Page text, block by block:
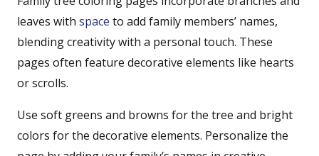
leaves with space to add family members’ names,
blending creativity with a personal touch. These
pages often feature decorative elements like hearts
or scrolls.
Use soft greens and browns for the tree and bright
colors for the decorative elements. Personalize the